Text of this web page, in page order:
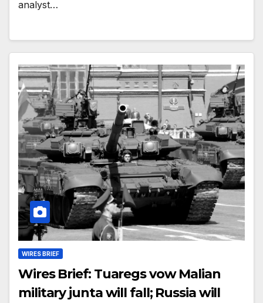
analyst…
WIRES BRIEF
Wires Brief: Tuaregs vow Malian
military junta will fall; Russia will